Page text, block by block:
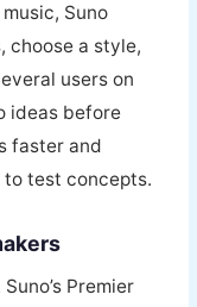
Suno
choose a style,
users on
ideas before
faster and
test concepts.
Premier